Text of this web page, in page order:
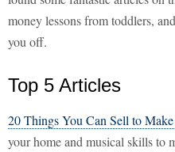
money lessons from toddlers,
you off.
Top 5 Articles
20 Things You Can Sell to
your home and musical skills to